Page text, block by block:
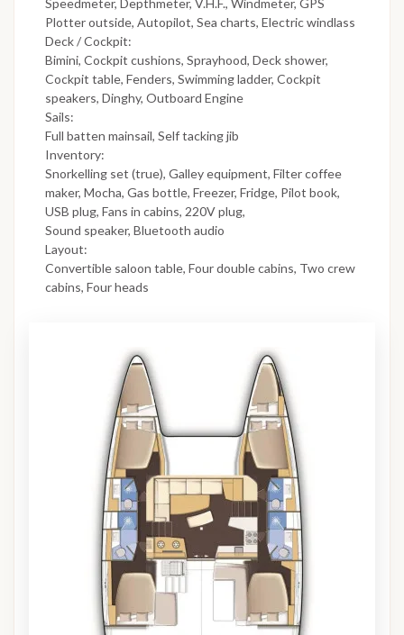
Speedmeter, Depthmeter, V.H.F., Windmeter, GPS
Plotter outside, Autopilot, Sea charts, Electric windlass
Deck / Cockpit:
Bimini, Cockpit cushions, Sprayhood, Deck shower,
Cockpit table, Fenders, Swimming ladder, Cockpit
speakers, Dinghy, Outboard Engine
Sails:
Full batten mainsail, Self tacking jib
Inventory:
Snorkelling set (true), Galley equipment, Filter coffee
maker, Mocha, Gas bottle, Freezer, Fridge, Pilot book,
USB plug, Fans in cabins, 220V plug,
Sound speaker, Bluetooth audio
Layout:
Convertible saloon table, Four double cabins, Two crew
cabins, Four heads